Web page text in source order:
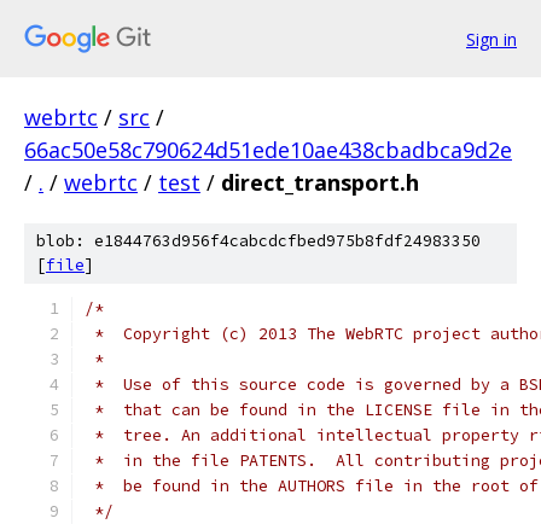
Sign in
webrtc / src /
66ac50e58c790624d51ede10ae438cbadbca9d2e
/ . / webrtc / test / direct_transport.h
blob: e1844763d956f4cabcdcfbed975b8fdf24983350
[file]
/*
*  Copyright (c) 2013 The WebRTC project
*
*  Use of this source code is governed by a
*  that can be found in the LICENSE file in
*  tree. An additional intellectual property
*  in the file PATENTS.  All contributing
*  be found in the AUTHORS file in the root
*/